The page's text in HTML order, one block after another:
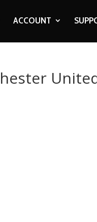
ACCOUNT